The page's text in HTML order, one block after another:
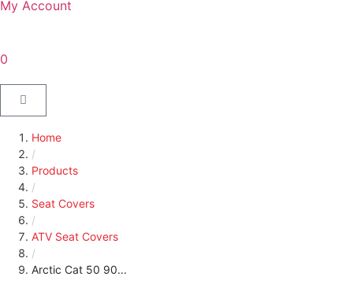
My Account
0
Home
/
Products
/
Seat Covers
/
ATV Seat Covers
/
Arctic Cat 50 90...